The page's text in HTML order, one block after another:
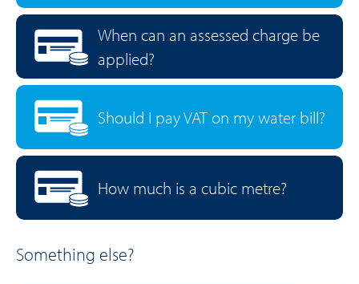
When can an assessed charge be
applied?
Should I pay VAT on my water bill?
How much is a cubic metre?
Something else?